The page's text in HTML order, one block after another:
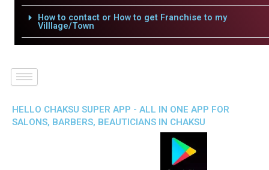
How to contact or How to get Franchise to my
Villlage/Town
HELLO CHAKSU SUPER APP - ALL IN ONE APP FOR
SALONS, BARBERS, BEAUTICIANS IN CHAKSU